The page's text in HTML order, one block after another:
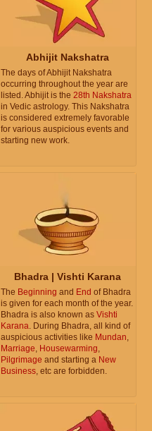
Abhijit Nakshatra
The days of Abhijit Nakshatra
occurring throughout the year are
listed. Abhijit is the 28th Nakshatra
in Vedic astrology. This Nakshatra
is considered extremely favorable
for various auspicious events and
starting new work.
Bhadra | Vishti Karana
The Beginning and End of Bhadra
is given for each month of the year.
Bhadra is also known as Vishti
Karana. During Bhadra, all kind of
auspicious activities like Mundan,
Marriage, Housewarming,
Pilgrimage and starting a New
Business, etc are forbidden.